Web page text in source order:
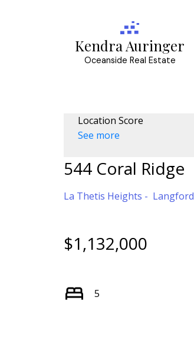
Kendra Auringer
Oceanside Real Estate
Location Score
See more
544 Coral Ridge
La Thetis Heights Langford
$1,132,000
5